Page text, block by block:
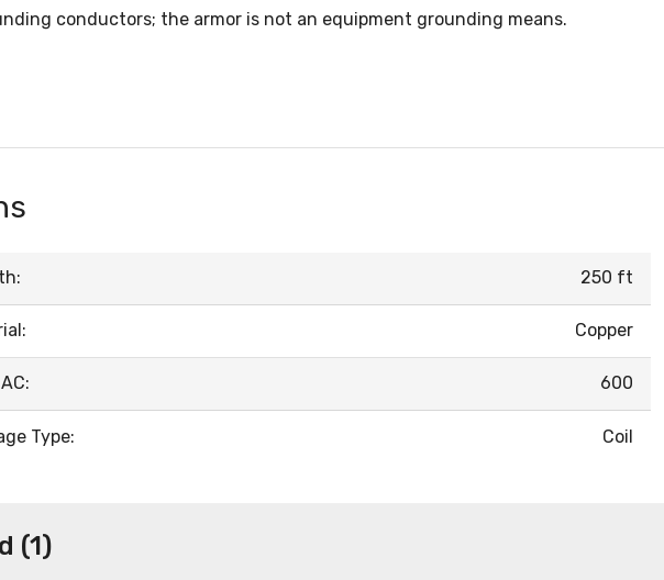
conductors; the armor is not an equipment grounding means.
250 ft
Copper
600
Type: Coil
(1)